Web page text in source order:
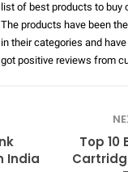
list of best products to buy
The products have been
in their categories and
got positive reviews from
India
Top 10